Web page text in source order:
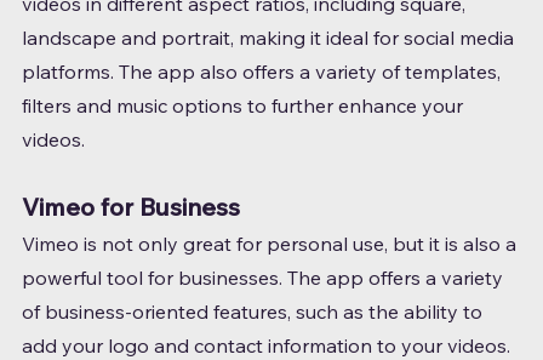
landscape and portrait, making it ideal for social media
platforms. The app also offers a variety of templates,
filters and music options to further enhance your
videos.
Vimeo for Business
Vimeo is not only great for personal use, but it is also a
powerful tool for businesses. The app offers a variety
of business-oriented features, such as the ability to
add your logo and contact information to your videos.